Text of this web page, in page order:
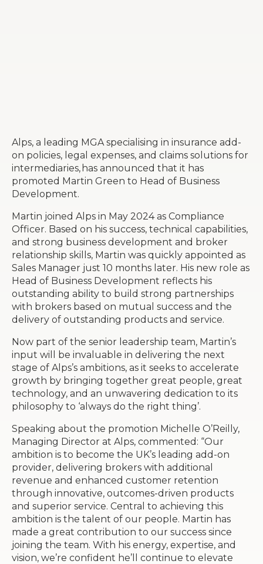
Alps, a leading MGA specialising in insurance add-
on policies, legal expenses, and claims solutions for
intermediaries, has announced that it has
promoted Martin Green to Head of Business
Development.
Martin joined Alps in May 2024 as Compliance
Officer. Based on his success, technical capabilities,
and strong business development and broker
relationship skills, Martin was quickly appointed as
Sales Manager just 10 months later. His new role as
Head of Business Development reflects his
outstanding ability to build strong partnerships
with brokers based on mutual success and the
delivery of outstanding products and service.
Now part of the senior leadership team, Martin’s
input will be invaluable in delivering the next
stage of Alps’s ambitions, as it seeks to accelerate
growth by bringing together great people, great
technology, and an unwavering dedication to its
philosophy to ‘always do the right thing’.
Speaking about the promotion Michelle O’Reilly,
Managing Director at Alps, commented: “Our
ambition is to become the UK’s leading add-on
provider, delivering brokers with additional
revenue and enhanced customer retention
through innovative, outcomes-driven products
and superior service. Central to achieving this
ambition is the talent of our people. Martin has
made a great contribution to our success since
joining the team. With his energy, expertise, and
vision, we’re confident he’ll continue to elevate